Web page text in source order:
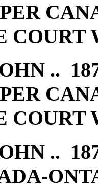
..
..